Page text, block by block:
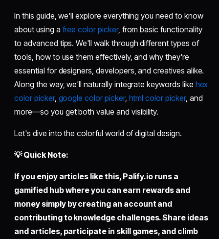
In this guide, we'll explore everything you need to know
about using a free color picker, from basic functionality
to advanced tips. We'll walk through different types of
tools, how to use them effectively, and why they're
essential for designers, developers, and creatives alike.
Along the way, we'll naturally integrate keywords like hex
color picker, google color picker, html color picker, and
more—so you get both value and visibility.
Let's dive into the colorful world of digital design.
💡 Quick Note:
If you enjoy articles like this, Palify.io runs a
gamified hub where you can earn rewards and
money simply by creating an account and
contributing to knowledge challenges. Share ideas
and articles, participate in skill games, and climb